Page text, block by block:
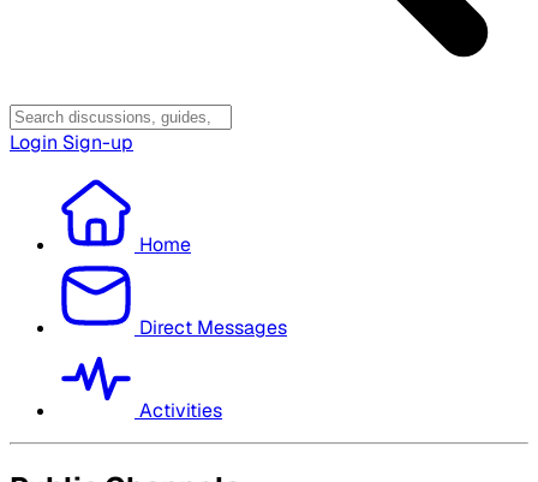
Login Sign-up
Home
Direct Messages
Activities